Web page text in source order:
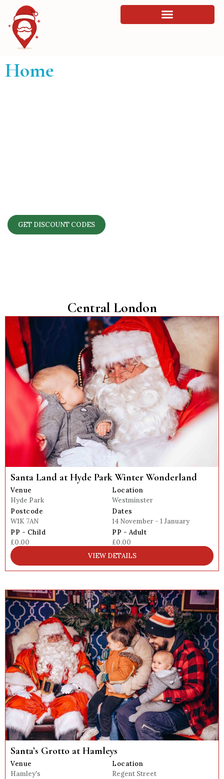
Home
GET DISCOUNT CODES
Central London
Santa Land at Hyde Park Winter Wonderland
Venue
Hyde Park
Location
Westminster
Postcode
W1K 7AN
Dates
14 November - 1 January
PP - Child
£0.00
PP - Adult
£0.00
VIEW DETAILS
Santa’s Grotto at Hamleys
Venue
Hamley's
Location
Regent Street